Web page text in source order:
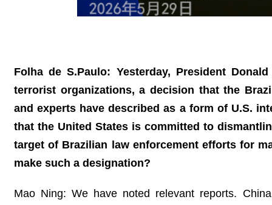
Folha de S.Paulo: Yesterday, President
terrorist organizations, a decision that the
and experts have described as a form of U.S.
that the United States is committed to
target of Brazilian law enforcement efforts for
make such a designation?
Mao Ning: We have noted relevant reports.